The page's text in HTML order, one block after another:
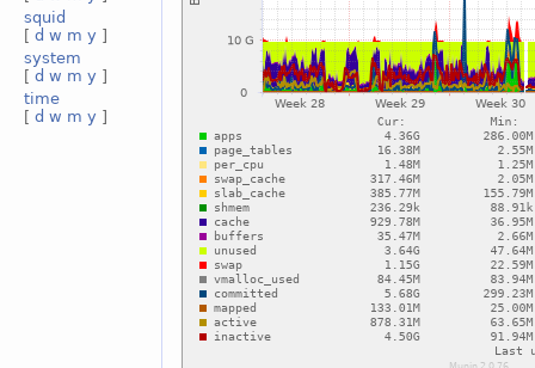
squid
[ d w m y ]
system
[ d w m y ]
time
[ d w m y ]